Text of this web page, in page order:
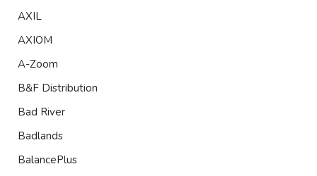
AXIL
AXIOM
A-Zoom
B&F Distribution
Bad River
Badlands
BalancePlus